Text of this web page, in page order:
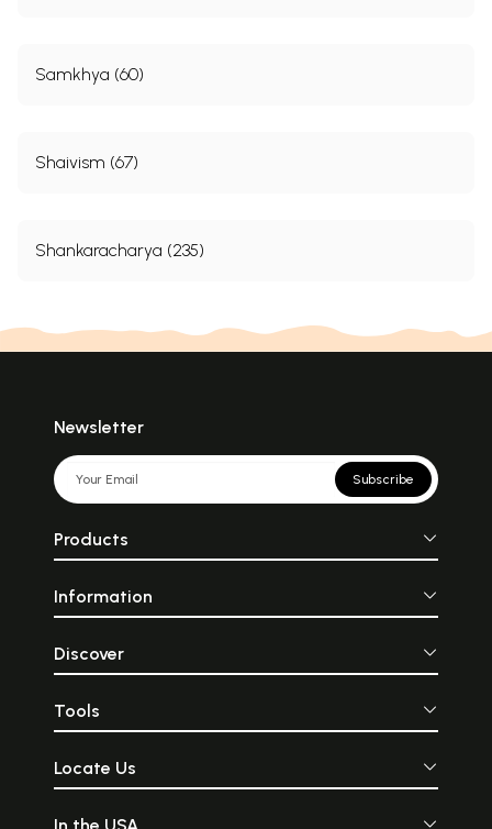
Samkhya (60)
Shaivism (67)
Shankaracharya (235)
Newsletter
Subscribe
Products
Information
Discover
Tools
Locate Us